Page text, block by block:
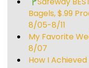
Bagels, $.99
8/05-8/11
My Favorite
8/07
How I